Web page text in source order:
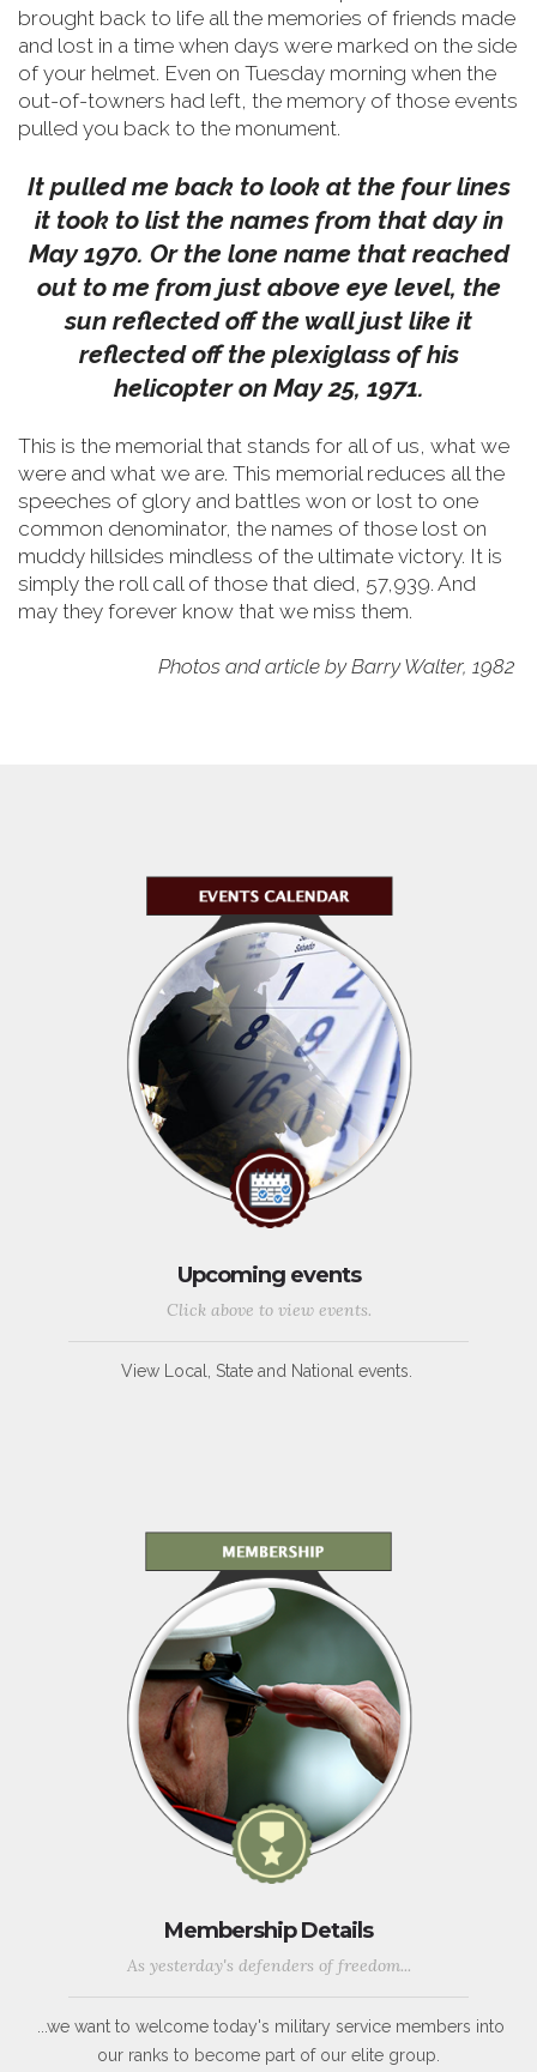
brought back to life all the memories of friends made
and lost in a time when days were marked on the side
of your helmet. Even on Tuesday morning when the
out-of-towners had left, the memory of those events
pulled you back to the monument.
It pulled me back to look at the four lines
it took to list the names from that day in
May 1970. Or the lone name that reached
out to me from just above eye level, the
sun reflected off the wall just like it
reflected off the plexiglass of his
helicopter on May 25, 1971.
This is the memorial that stands for all of us, what we
were and what we are. This memorial reduces all the
speeches of glory and battles won or lost to one
common denominator, the names of those lost on
muddy hillsides mindless of the ultimate victory. It is
simply the roll call of those that died, 57,939. And
may they forever know that we miss them.
Photos and article by Barry Walter, 1982
Upcoming events
Click above to view events.
View Local, State and National events.
Membership Details
As yesterday's defenders of freedom...
...we want to welcome today's military service members into
our ranks to become part of our elite group.